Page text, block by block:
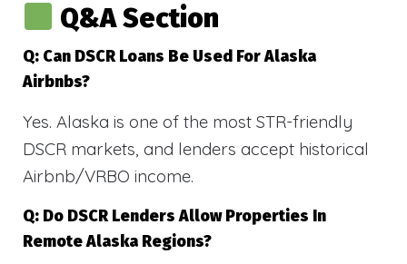
Q&A Section
Q: Can DSCR Loans Be Used For Alaska
Airbnbs?
Yes. Alaska is one of the most STR-friendly
DSCR markets, and lenders accept historical
Airbnb/VRBO income.
Q: Do DSCR Lenders Allow Properties In
Remote Alaska Regions?